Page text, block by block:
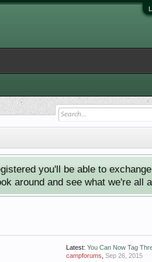
you'll be able to exchange
around and see what we're all
Latest: You Can Now Tag
campforums Sep 26, 2015